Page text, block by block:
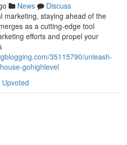
News
Discuss
marketing, staying ahead of the
as a cutting-edge tool
efforts and propel your
35115790/unleash-
gohighlevel